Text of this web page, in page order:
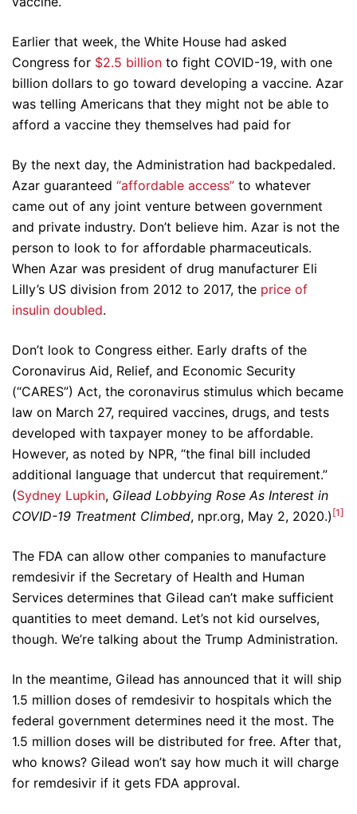
Earlier that week, the White House had asked
Congress for $2.5 billion to fight COVID-19, with one
billion dollars to go toward developing a vaccine. Azar
was telling Americans that they might not be able to
afford a vaccine they themselves had paid for
By the next day, the Administration had backpedaled.
Azar guaranteed “affordable access” to whatever
came out of any joint venture between government
and private industry. Don’t believe him. Azar is not the
person to look to for affordable pharmaceuticals.
When Azar was president of drug manufacturer Eli
Lilly’s US division from 2012 to 2017, the price of
insulin doubled.
Don’t look to Congress either. Early drafts of the
Coronavirus Aid, Relief, and Economic Security
(“CARES”) Act, the coronavirus stimulus which became
law on March 27, required vaccines, drugs, and tests
developed with taxpayer money to be affordable.
However, as noted by NPR, “the final bill included
additional language that undercut that requirement.”
(Sydney Lupkin, Gilead Lobbying Rose As Interest in
COVID-19 Treatment Climbed, npr.org, May 2, 2020.) [1]
The FDA can allow other companies to manufacture
remdesivir if the Secretary of Health and Human
Services determines that Gilead can’t make sufficient
quantities to meet demand. Let’s not kid ourselves,
though. We’re talking about the Trump Administration.
In the meantime, Gilead has announced that it will ship
1.5 million doses of remdesivir to hospitals which the
federal government determines need it the most. The
1.5 million doses will be distributed for free. After that,
who knows? Gilead won’t say how much it will charge
for remdesivir if it gets FDA approval.